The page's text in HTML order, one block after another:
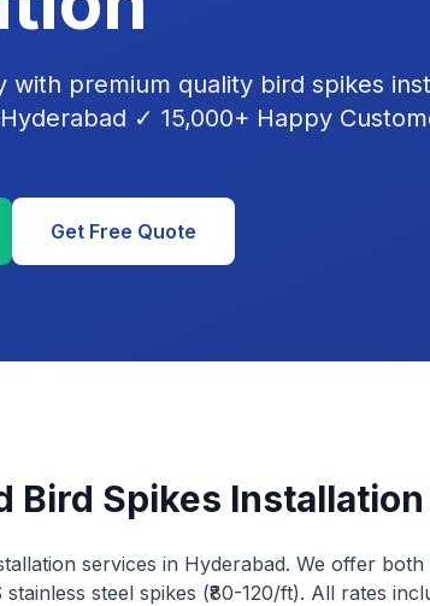
with premium quality bird spikes
✓ 15,000+ Happy
Get Free Quote
Bird Spikes Installation
services in Hyderabad. We offer
stainless steel spikes (₹80-120/ft). All rates